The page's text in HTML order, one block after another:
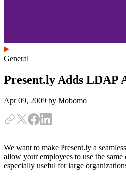
General
Present.ly Adds LDAP
Apr 09, 2009 by Mobomo
We want to make Present.ly a
allow your employees to use the
especially useful for large